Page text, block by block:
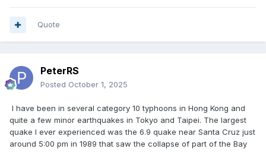
Quote
PeterRS
Posted October 1, 2025
I have been in several category 10 typhoons in Hong Kong and
quite a few minor earthquakes in Tokyo and Taipei. The largest
quake I ever experienced was the 6.9 quake near Santa Cruz just
around 5:00 pm in 1989 that saw the collapse of part of the Bay